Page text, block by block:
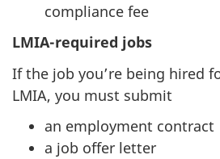
compliance fee
LMIA-required jobs
If the job you’re being hired
LMIA, you must submit
an employment contract
a job offer letter